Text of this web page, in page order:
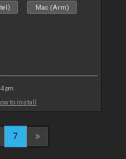
Mac (Arm)
pm
to install
7